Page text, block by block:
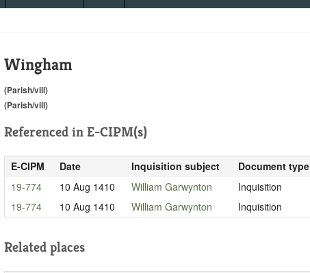
Wingham
(Parish/vill)
(Parish/vill)
Referenced in E-CIPM(s)
E-CIPM Date Inquisition subject Document type
19-774
10 Aug 1410 William Garwynton
Inquisition
19-774
10 Aug 1410 William Garwynton Inquisition
Related places